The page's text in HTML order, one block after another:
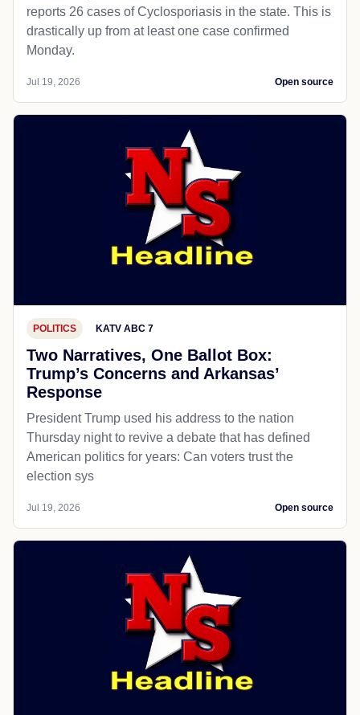
reports 26 cases of Cyclosporiasis in the state. This is
drastically up from at least one case confirmed
Monday.
Jul 19, 2026 Open source
POLITICS KATV ABC 7
Two Narratives, One Ballot Box:
Trump’s Concerns and Arkansas’
Response
President Trump used his address to the nation
Thursday night to revive a debate that has defined
American politics for years: Can voters trust the
election sys
Jul 19, 2026 Open source